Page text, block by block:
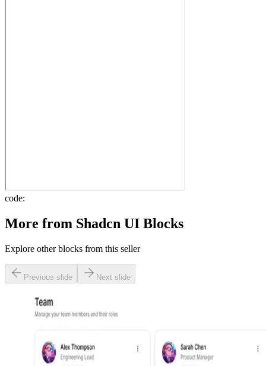
code:
More from Shadcn UI Blocks
Explore other blocks from this seller
Previous slide Next slide